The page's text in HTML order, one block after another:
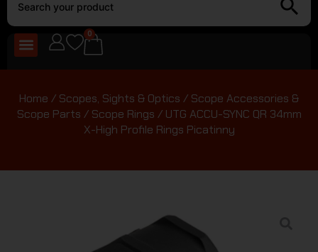
0
Home / Scopes, Sights & Optics / Scope Accessories &
Scope Parts / Scope Rings / UTG ACCU-SYNC QR 34mm
X-High Profile Rings Picatinny